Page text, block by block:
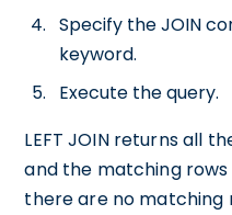
Specify the JOIN
keyword.
Execute the query.
LEFT JOIN returns all
and the matching
there are no matching